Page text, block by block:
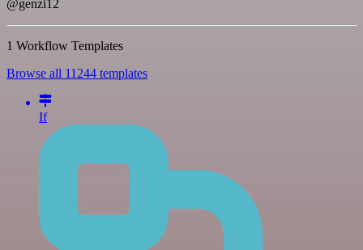
@genzi12
1 Workflow Templates
Browse all 11244 templates
If